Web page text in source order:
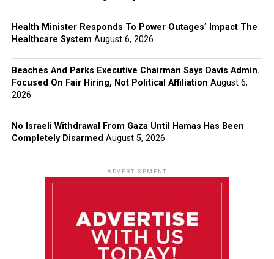
Health Minister Responds To Power Outages’ Impact The
Healthcare System August 6, 2026
Beaches And Parks Executive Chairman Says Davis Admin.
Focused On Fair Hiring, Not Political Affiliation August 6,
2026
No Israeli Withdrawal From Gaza Until Hamas Has Been
Completely Disarmed August 5, 2026
ADVERTISEMENT